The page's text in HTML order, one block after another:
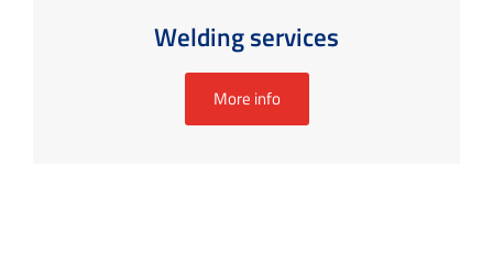
Welding services
More info